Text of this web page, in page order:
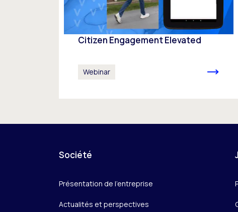
Citizen Engagement Elevated
Webinar
Société
Présentation de l’entreprise
Actualités et perspectives